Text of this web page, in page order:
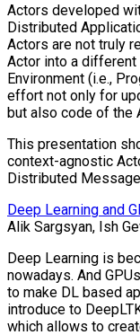
Actors developed
Distributed
Actors are not truly
Actor into a
Environment (i.e.,
effort not only for
but also code of the
This presentation
context-agnostic
Distributed
Deep Learning and
Alik Sargsyan, Ish
Deep Learning is
nowadays. And
to make DL based
introduce to
which allows to